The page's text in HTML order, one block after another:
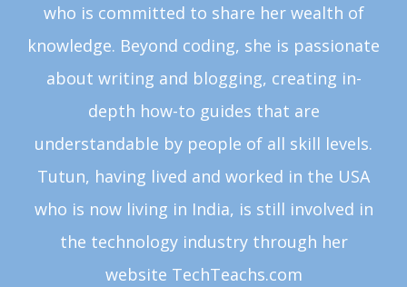
who is committed to share her wealth of
knowledge. Beyond coding, she is passionate
about writing and blogging, creating in-
depth how-to guides that are
understandable by people of all skill levels.
Tutun, having lived and worked in the USA
who is now living in India, is still involved in
the technology industry through her
website TechTeachs.com